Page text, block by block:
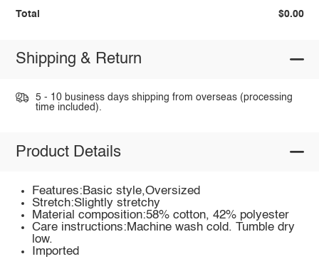
Total $0.00
Shipping & Return
5 - 10 business days shipping from overseas (processing
time included).
Product Details
Features:Basic style,Oversized
Stretch:Slightly stretchy
Material composition:58% cotton, 42% polyester
Care instructions:Machine wash cold. Tumble dry
low.
Imported